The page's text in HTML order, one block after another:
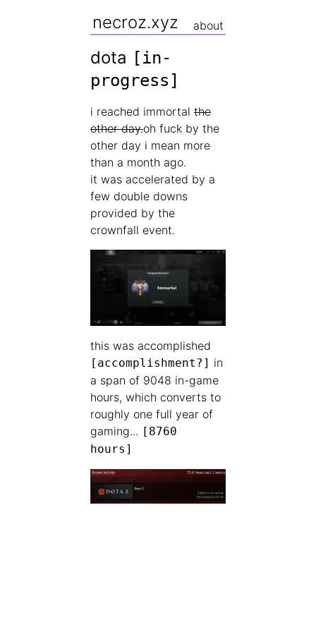
necroz.xyz about
dota [in-
progress]
i reached immortal the
other day.oh fuck by the
other day i mean more
than a month ago.
it was accelerated by a
few double downs
provided by the
crownfall event.
this was accomplished
[accomplishment?] in
a span of 9048 in-game
hours, which converts to
roughly one full year of
gaming... [8760
hours]